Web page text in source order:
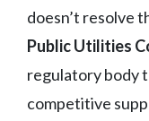
doesn’t resolve
Public Utilities
regulatory body
competitive